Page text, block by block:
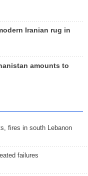
Iranian rug in
amounts to
fires in south Lebanon
failures